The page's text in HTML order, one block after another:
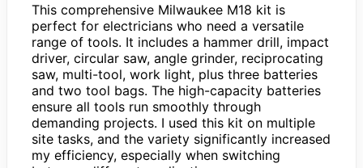
This comprehensive Milwaukee M18 kit is
perfect for electricians who need a versatile
range of tools. It includes a hammer drill, impact
driver, circular saw, angle grinder, reciprocating
saw, multi-tool, work light, plus three batteries
and two tool bags. The high-capacity batteries
ensure all tools run smoothly through
demanding projects. I used this kit on multiple
site tasks, and the variety significantly increased
my efficiency, especially when switching